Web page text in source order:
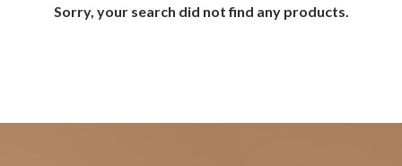
Sorry, your search did not find any products.